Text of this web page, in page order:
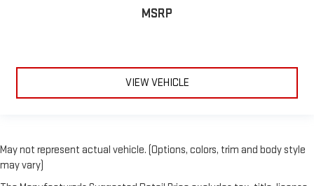
MSRP
VIEW VEHICLE
May not represent actual vehicle. (Options, colors, trim and body style
may vary)